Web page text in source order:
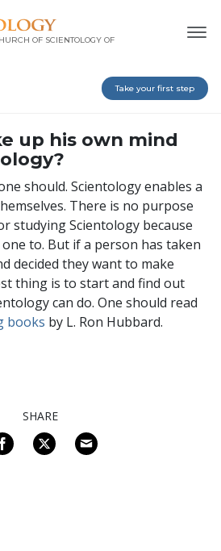
OF SCIENTOLOGY OF
Take your first step
up his own mind
should. Scientology enables a
There is no purpose
studying Scientology because
to. But if a person has taken
decided they want to make
thing is to start and find out
can do. One should read
books by L. Ron Hubbard.
SHARE